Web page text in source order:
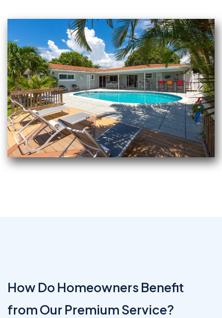
How Do Homeowners Benefit
from Our Premium Service?